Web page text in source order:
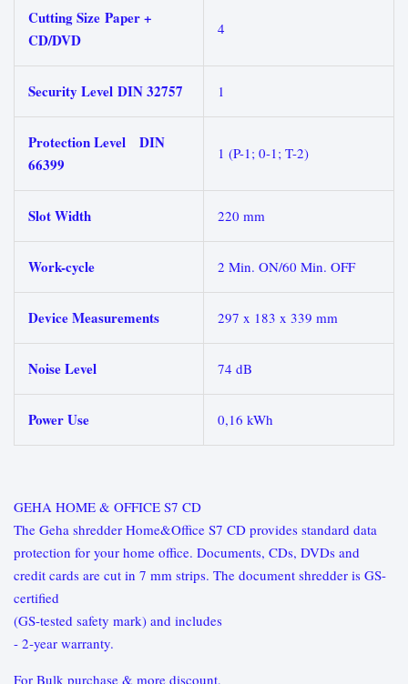
Cutting Size Paper +
CD/DVD
4
Security Level DIN 32757 1
Protection Level DIN
66399
1 (P-1; 0-1; T-2)
Slot Width 220 mm
Work-cycle 2 Min. ON/60 Min. OFF
Device Measurements 297 x 183 x 339 mm
Noise Level 74 dB
Power Use 0,16 kWh
GEHA HOME & OFFICE S7 CD
The Geha shredder Home&Office S7 CD provides standard data
protection for your home office. Documents, CDs, DVDs and
credit cards are cut in 7 mm strips. The document shredder is GS-
certified
(GS-tested safety mark) and includes
- 2‑year warranty.
For Bulk purchase & more discount,